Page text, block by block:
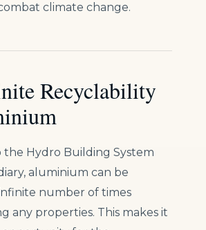
climate change.
Recyclability
the Hydro Building System
aluminium can be
number of times
any properties. This makes it